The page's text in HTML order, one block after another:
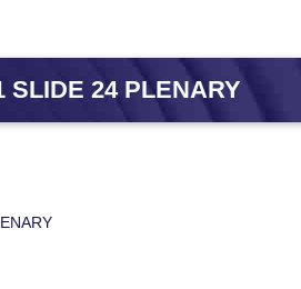
SLIDE 24 PLENARY